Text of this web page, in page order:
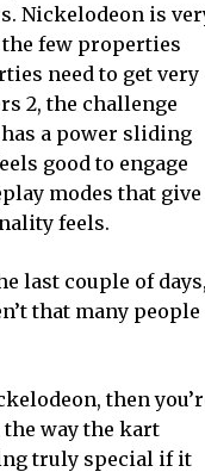
Nickelodeon is
few properties
need to get very
2, the challenge
a power sliding
good to engage
modes that give
feels.
last couple of days,
that many people
then
way the kart
truly special if it